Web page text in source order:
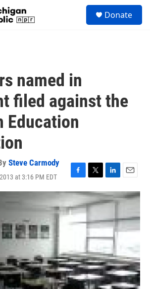
Donate
named in
filed against the
Education
Steve Carmody
at 3:16 PM EDT
F
a
c
e
b
o
T
w
i
t
e
r
L
i
n
k
e
d
I
n
E
m
a
l